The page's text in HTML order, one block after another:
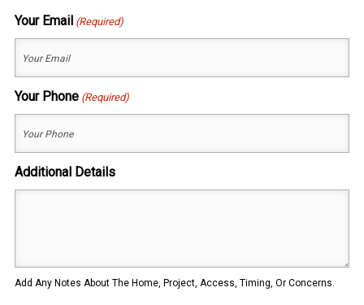
Your Email (Required)
Your Phone (Required)
Additional Details
Add Any Notes About The Home, Project, Access, Timing, Or Concerns.